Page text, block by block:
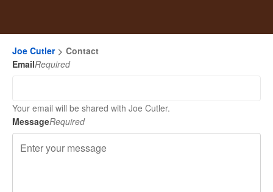
Joe Cutler
Contact
EmailRequired
Your email will be shared with Joe Cutler.
MessageRequired